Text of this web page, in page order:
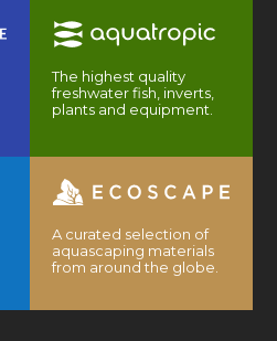
The highest quality
freshwater fish, inverts,
plants and equipment.
A curated selection of
aquascaping materials
from around the globe.